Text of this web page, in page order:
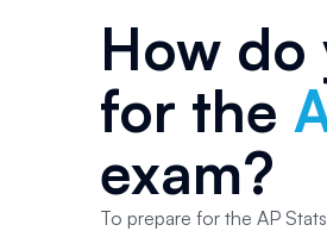
How do
for the
exam?
To prepare for the AP